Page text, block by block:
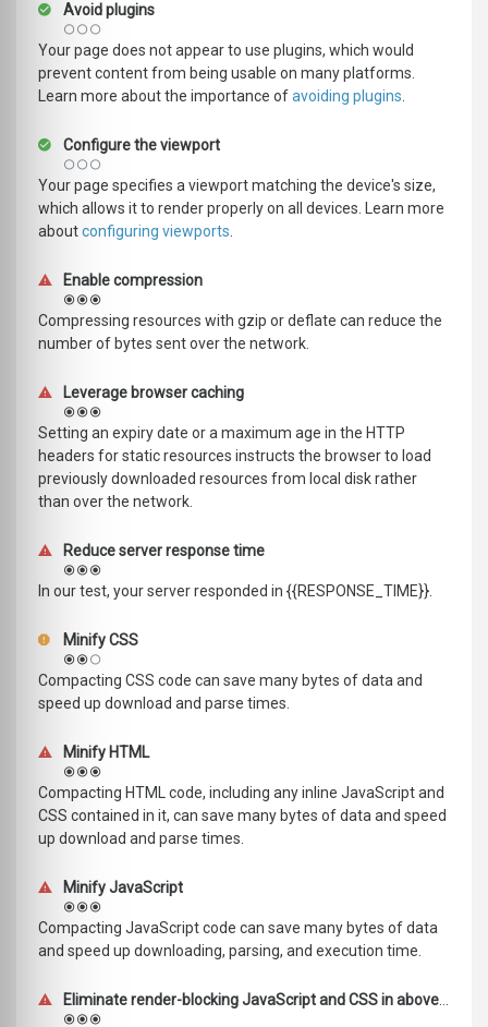
Avoid plugins
Your page does not appear to use plugins, which would
prevent content from being usable on many platforms.
Learn more about the importance ofavoiding plugins
Configure the viewport
Your page specifies a viewport matching the device's size,
which allows it to render properly on all devices. Learn more
aboutconfiguring viewports
Enable compression
Compressing resources with gzip or deflate can reduce the
number of bytes sent over the network.
Leverage browser caching
Setting an expiry date or a maximum age in the HTTP
headers for static resources instructs the browser to load
previously downloaded resources from local disk rather
than over the network.
Reduce server response time
In our test, your server responded in {{RESPONSE_TIME}}.
Minify CSS
Compacting CSS code can save many bytes of data and
speed up download and parse times.
Minify HTML
Compacting HTML code, including any inline JavaScript and
CSS contained in it, can save many bytes of data and speed
up download and parse times.
Minify JavaScript
Compacting JavaScript code can save many bytes of data
and speed up downloading, parsing, and execution time.
Eliminate render-blocking JavaScript and CSS in above-the-fold content